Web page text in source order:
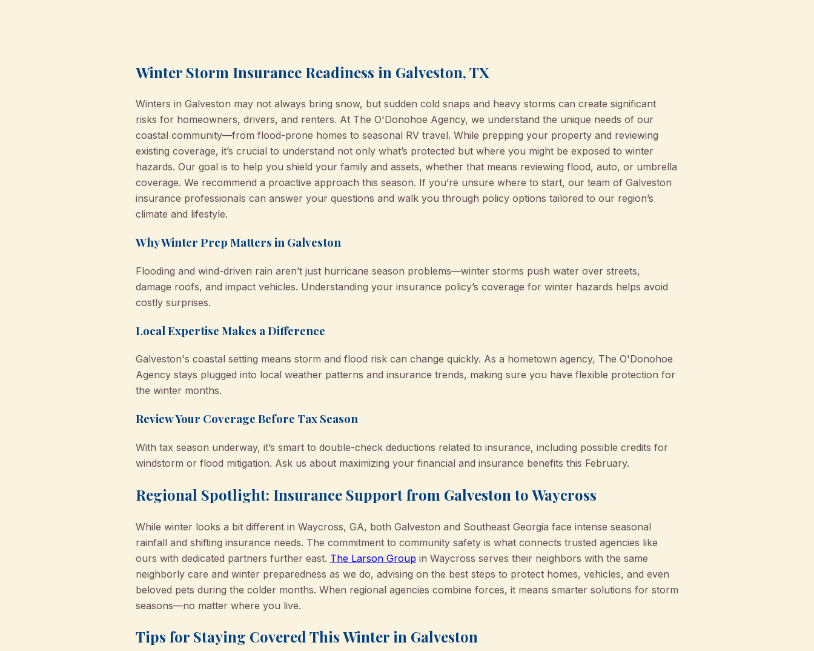
Winter Storm Insurance Readiness in Galveston, TX
Winters in Galveston may not always bring snow, but sudden cold snaps and heavy storms can create significant
risks for homeowners, drivers, and renters. At The O'Donohoe Agency, we understand the unique needs of our
coastal community—from flood-prone homes to seasonal RV travel. While prepping your property and reviewing
existing coverage, it’s crucial to understand not only what’s protected but where you might be exposed to winter
hazards. Our goal is to help you shield your family and assets, whether that means reviewing flood, auto, or umbrella
coverage. We recommend a proactive approach this season. If you’re unsure where to start, our team of Galveston
insurance professionals can answer your questions and walk you through policy options tailored to our region’s
climate and lifestyle.
Why Winter Prep Matters in Galveston
Flooding and wind-driven rain aren’t just hurricane season problems—winter storms push water over streets,
damage roofs, and impact vehicles. Understanding your insurance policy’s coverage for winter hazards helps avoid
costly surprises.
Local Expertise Makes a Difference
Galveston's coastal setting means storm and flood risk can change quickly. As a hometown agency, The O'Donohoe
Agency stays plugged into local weather patterns and insurance trends, making sure you have flexible protection for
the winter months.
Review Your Coverage Before Tax Season
With tax season underway, it’s smart to double-check deductions related to insurance, including possible credits for
windstorm or flood mitigation. Ask us about maximizing your financial and insurance benefits this February.
Regional Spotlight: Insurance Support from Galveston to Waycross
While winter looks a bit different in Waycross, GA, both Galveston and Southeast Georgia face intense seasonal
rainfall and shifting insurance needs. The commitment to community safety is what connects trusted agencies like
ours with dedicated partners further east. The Larson Group in Waycross serves their neighbors with the same
neighborly care and winter preparedness as we do, advising on the best steps to protect homes, vehicles, and even
beloved pets during the colder months. When regional agencies combine forces, it means smarter solutions for storm
seasons—no matter where you live.
Tips for Staying Covered This Winter in Galveston